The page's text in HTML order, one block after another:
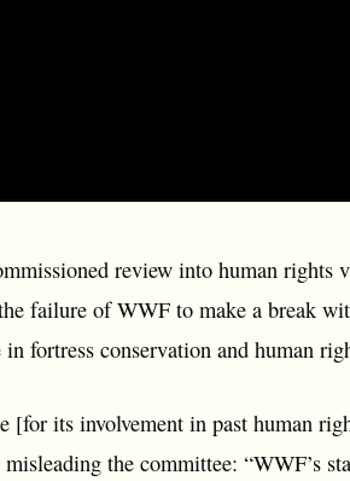
review into human
failure of WWF to make a break
fortress conservation and human
[for its involvement in past human
the committee: “WWF’s